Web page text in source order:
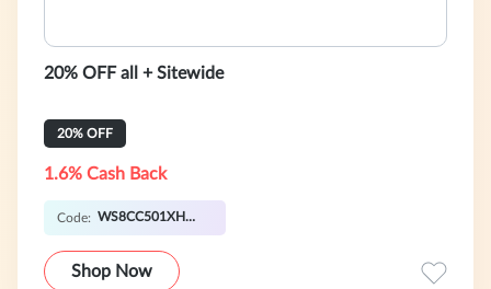
20% OFF all + Sitewide
20% OFF
1.6% Cash Back
Code: WS8CC501XHW0P
Shop Now